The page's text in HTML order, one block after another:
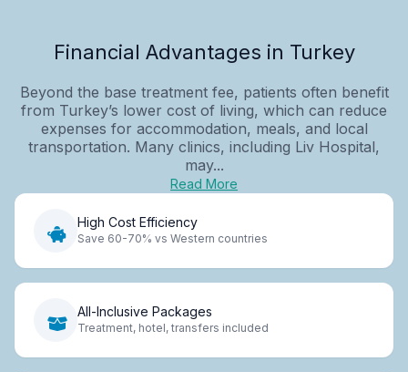
Financial Advantages in Turkey
Beyond the base treatment fee, patients often benefit
from Turkey’s lower cost of living, which can reduce
expenses for accommodation, meals, and local
transportation. Many clinics, including Liv Hospital,
may...
Read More
High Cost Efficiency
Save 60-70% vs Western countries
All-Inclusive Packages
Treatment, hotel, transfers included